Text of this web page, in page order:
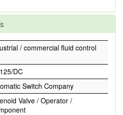
/ commercial fluid control
DC
Switch Company
Valve / Operator /